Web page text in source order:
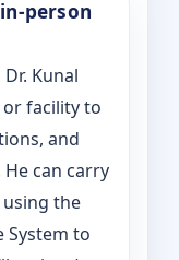
person
Kunal
facility to
and
can carry
the
System to